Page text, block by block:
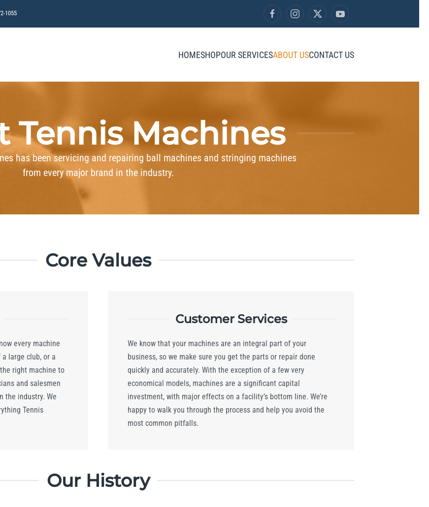
1055
HOMESHOPOUR SERVICESABOUT USCONTACT US
Tennis Machines
has been servicing and repairing ball machines and stringing machines
from every major brand in the industry.
Core Values
every machine
large club, or a
right machine to
and salesmen
the industry. We
Tennis
Customer Services
We know that your machines are an integral part of your
business, so we make sure you get the parts or repair done
quickly and accurately. With the exception of a few very
economical models, machines are a significant capital
investment, with major effects on a facility’s bottom line. We’re
happy to walk you through the process and help you avoid the
most common pitfalls.
Our History